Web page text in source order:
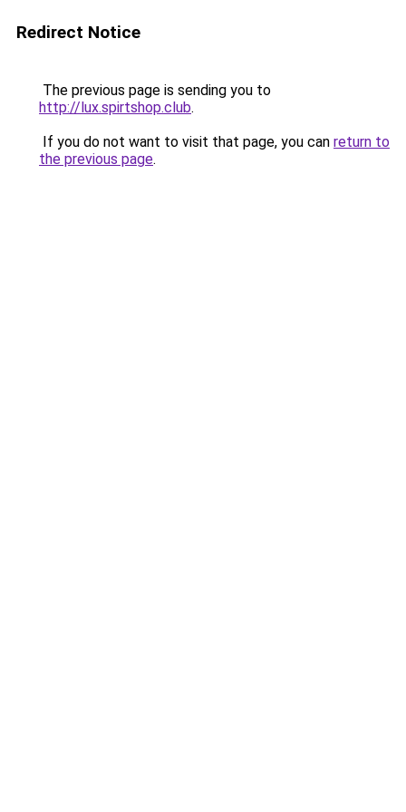
Redirect Notice
The previous page is sending you to
http://lux.spirtshop.club.
If you do not want to visit that page, you can return to
the previous page.